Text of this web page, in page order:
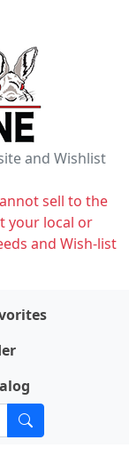
and Wishlist
sell to the
your local or
and Wish-list